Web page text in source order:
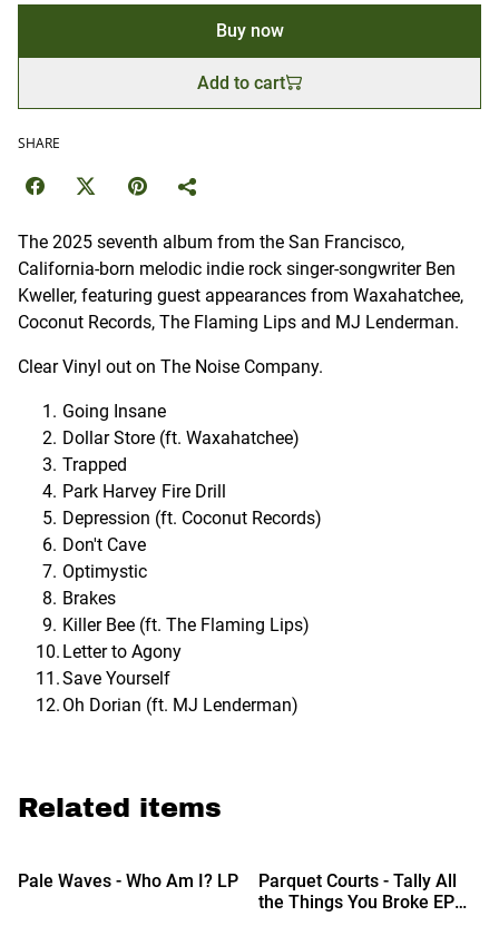
Buy now
Add to cart
SHARE
The 2025 seventh album from the San Francisco,
California-born melodic indie rock singer-songwriter Ben
Kweller, featuring guest appearances from Waxahatchee,
Coconut Records, The Flaming Lips and MJ Lenderman.
Clear Vinyl out on The Noise Company.
Going Insane
Dollar Store (ft. Waxahatchee)
Trapped
Park Harvey Fire Drill
Depression (ft. Coconut Records)
Don't Cave
Optimystic
Brakes
Killer Bee (ft. The Flaming Lips)
Letter to Agony
Save Yourself
Oh Dorian (ft. MJ Lenderman)
Related items
Pale Waves - Who Am I? LP
Parquet Courts - Tally All
the Things You Broke EP